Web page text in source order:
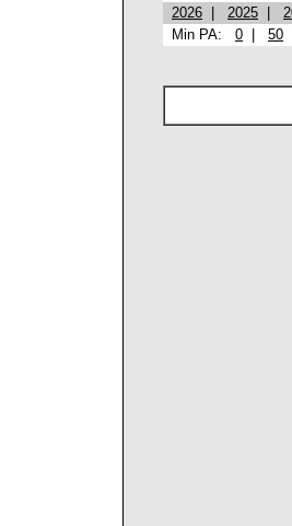
2026
2025
Min PA: 0 50